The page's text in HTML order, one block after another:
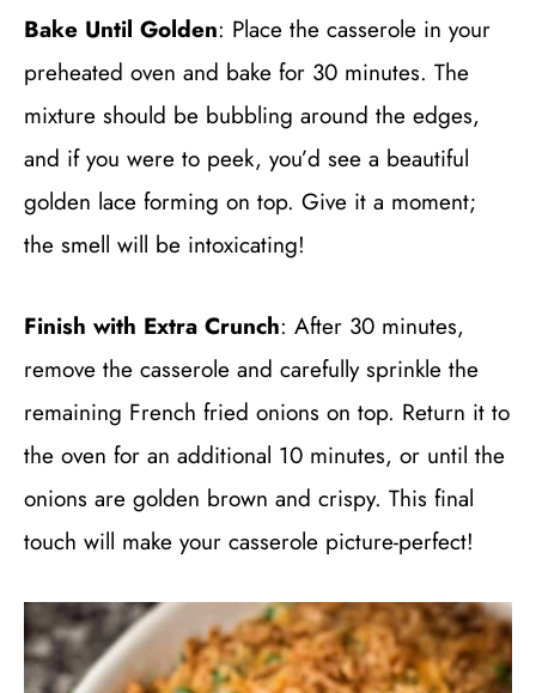
Bake Until Golden: Place the casserole in your
preheated oven and bake for 30 minutes. The
mixture should be bubbling around the edges,
and if you were to peek, you’d see a beautiful
golden lace forming on top. Give it a moment;
the smell will be intoxicating!
Finish with Extra Crunch: After 30 minutes,
remove the casserole and carefully sprinkle the
remaining French fried onions on top. Return it to
the oven for an additional 10 minutes, or until the
onions are golden brown and crispy. This final
touch will make your casserole picture-perfect!